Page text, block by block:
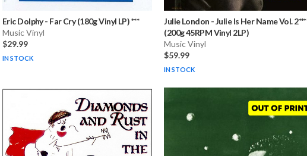
Eric Dolphy- Far Cry (180g Vinyl LP) ***
Music Vinyl
$29.99
IN STOCK
Julie London -Julie Is Her Name Vol. 2***
(200g 45RPM Vinyl 2LP)
Music Vinyl
$59.99
IN STOCK